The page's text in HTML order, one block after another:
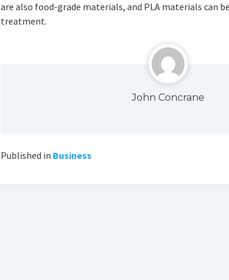
are also food-grade materials, and PLA materials can
treatment.
John Concrane
Published in Business